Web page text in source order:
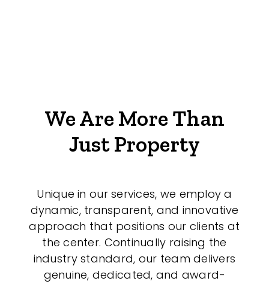
We Are More Than
Just Property
Unique in our services, we employ a
dynamic, transparent, and innovative
approach that positions our clients at
the center. Continually raising the
industry standard, our team delivers
genuine, dedicated, and award-